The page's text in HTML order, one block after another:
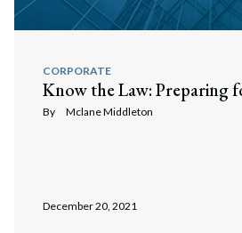
CORPORATE
Know the Law: Preparing
By Mclane Middleton
December 20, 2021